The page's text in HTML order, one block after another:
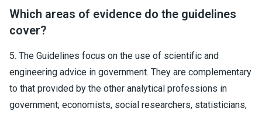
Which areas of evidence do the guidelines
cover?
5. The Guidelines focus on the use of scientific and
engineering advice in government. They are complementary
to that provided by the other analytical professions in
government; economists, social researchers, statisticians,